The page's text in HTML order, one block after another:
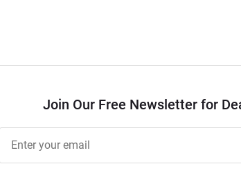
Join Our Free Newsletter for
Free
Newsletter